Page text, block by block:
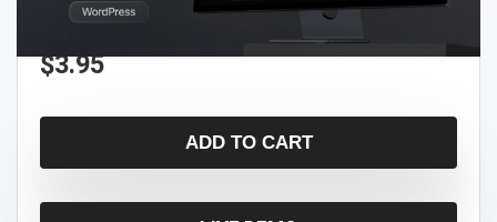
$3.95
ADD TO CART